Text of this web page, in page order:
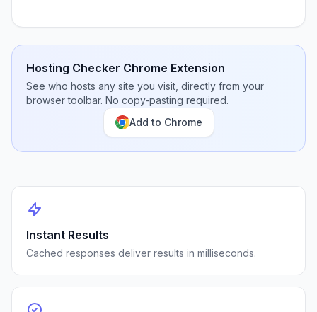
Hosting Checker Chrome Extension
See who hosts any site you visit, directly from your
browser toolbar. No copy-pasting required.
Add to Chrome
Instant Results
Cached responses deliver results in milliseconds.